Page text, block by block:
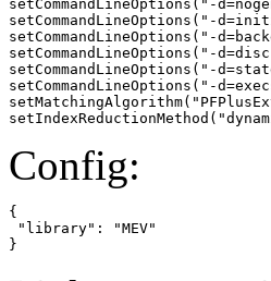
setCommandLineOptions("-
setCommandLineOptions("-
setCommandLineOptions("-
setCommandLineOptions("-
setCommandLineOptions("-
setCommandLineOptions("-
Config:
{
"library": "MEV"
}